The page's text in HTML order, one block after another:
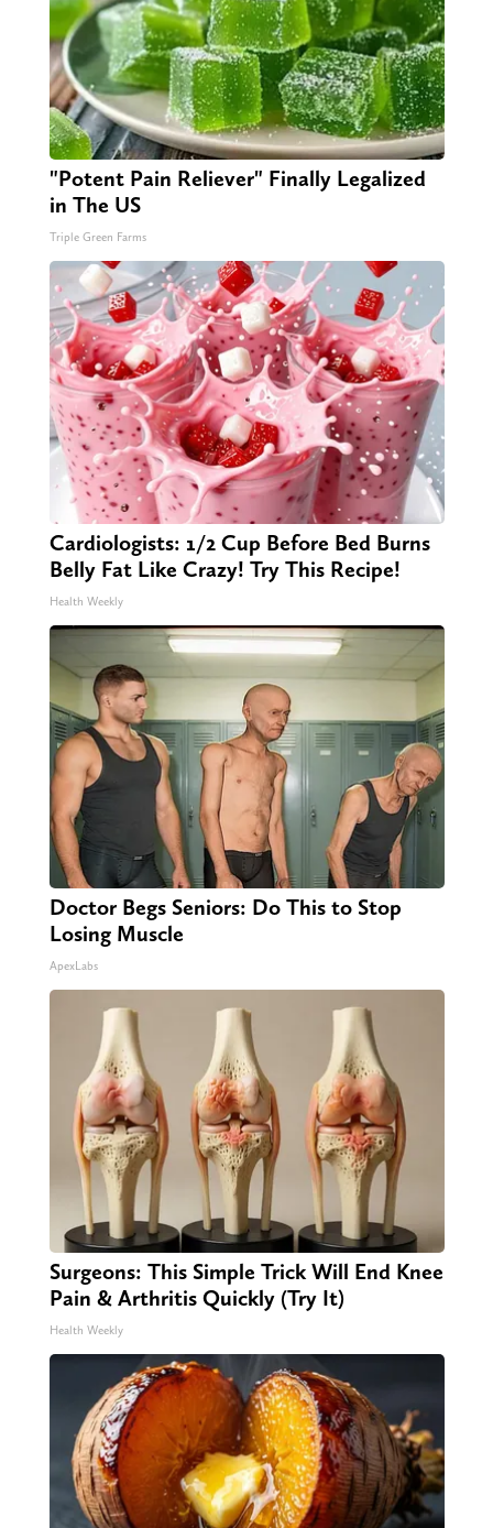
"Potent Pain Reliever" Finally Legalized
in The US
Triple Green Farms
Cardiologists: 1/2 Cup Before Bed Burns
Belly Fat Like Crazy! Try This Recipe!
Health Weekly
Doctor Begs Seniors: Do This to Stop
Losing Muscle
ApexLabs
Surgeons: This Simple Trick Will End Knee
Pain & Arthritis Quickly (Try It)
Health Weekly